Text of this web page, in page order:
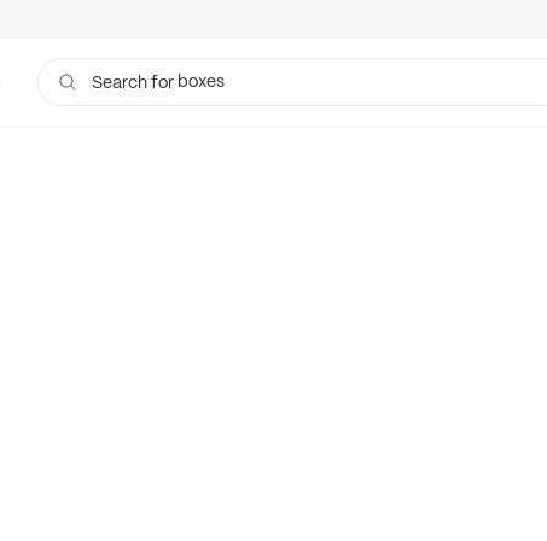
Search for boxes